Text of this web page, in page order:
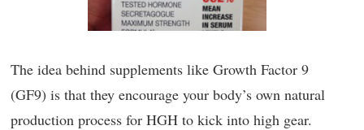
The idea behind supplements like Growth Factor 9
(GF9) is that they encourage your body’s own natural
production process for HGH to kick into high gear.